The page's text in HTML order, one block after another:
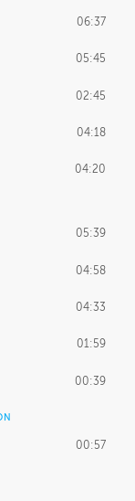
06:37
05:45
02:45
04:18
04:20
05:39
04:58
04:33
01:59
00:39
00:57